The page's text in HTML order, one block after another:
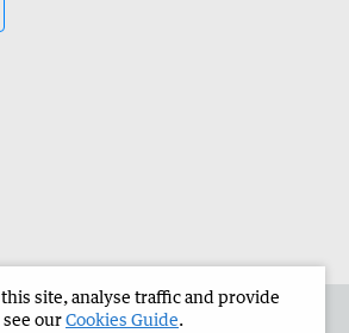
Corporate
site, analyse traffic and provide
ourCookies Guide.